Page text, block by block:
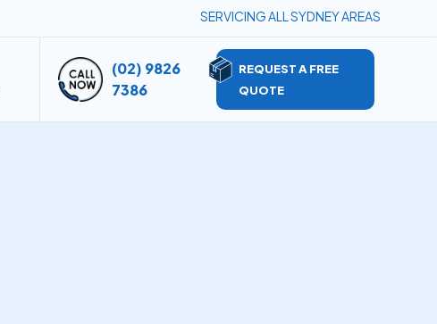
SERVICING ALL SYDNEY AREAS
(02) 9826
7386
REQUEST A FREE
QUOTE